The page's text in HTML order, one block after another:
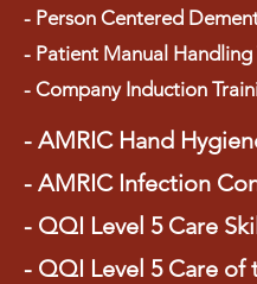
- Person Centered
- Patient Manual Handling
- Company Induction
- AMRIC Hand
- AMRIC Infection
- QQI Level 5 Care
- QQI Level 5 Care of